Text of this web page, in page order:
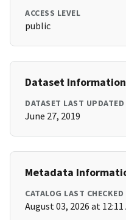
ACCESS LEVEL
public
Dataset Information
DATASET LAST UPDATED
June 27, 2019
Metadata
CATALOG LAST CHECKED
August 03, 2026 at 12:11